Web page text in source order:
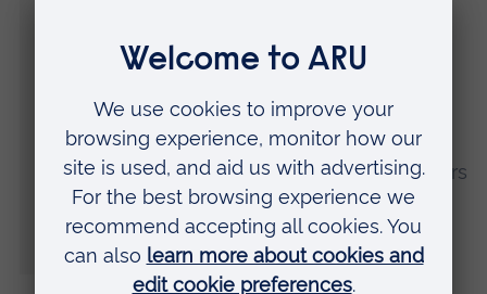
School of Art, and especially to MA
Children's Book Illustration course leader
Shelley Jackson and all the incredible tutors
for encouraging me in moments of doubt
and for always pushing me further on this
journey.”